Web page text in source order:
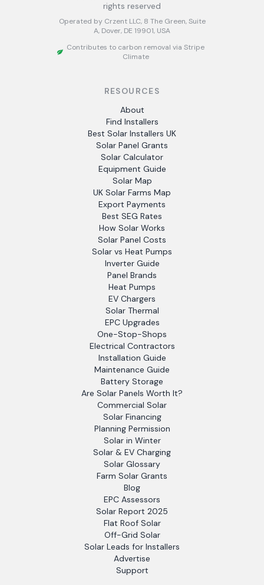
rights reserved
Operated by Crzent LLC, 8 The Green, Suite
A, Dover, DE 19901, USA
Contributes to carbon removal via Stripe
Climate
RESOURCES
About
Find Installers
Best Solar Installers UK
Solar Panel Grants
Solar Calculator
Equipment Guide
Solar Map
UK Solar Farms Map
Export Payments
Best SEG Rates
How Solar Works
Solar Panel Costs
Solar vs Heat Pumps
Inverter Guide
Panel Brands
Heat Pumps
EV Chargers
Solar Thermal
EPC Upgrades
One-Stop-Shops
Electrical Contractors
Installation Guide
Maintenance Guide
Battery Storage
Are Solar Panels Worth It?
Commercial Solar
Solar Financing
Planning Permission
Solar in Winter
Solar & EV Charging
Solar Glossary
Farm Solar Grants
Blog
EPC Assessors
Solar Report 2025
Flat Roof Solar
Off-Grid Solar
Solar Leads for Installers
Advertise
Support